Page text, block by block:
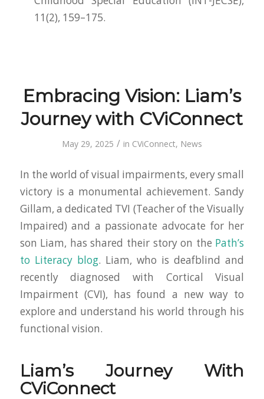
11(2), 159–175.
Embracing Vision: Liam’s
Journey with CViConnect
May 29, 2025 / in CViConnect, News
In the world of visual impairments, every small
victory is a monumental achievement. Sandy
Gillam, a dedicated TVI (Teacher of the Visually
Impaired) and a passionate advocate for her
son Liam, has shared their story on the Path’s
to Literacy blog. Liam, who is deafblind and
recently diagnosed with Cortical Visual
Impairment (CVI), has found a new way to
explore and understand his world through his
functional vision.
Liam’s Journey With
CViConnect